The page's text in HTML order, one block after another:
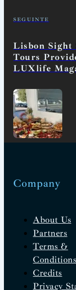
SEGUINTE
Lisbon Sight
Tours
LUXlife
Company
About Us
Partners
Terms &
Conditions
Credits
Privacy